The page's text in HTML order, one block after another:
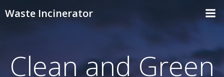
Waste Incinerator
Clean and Green